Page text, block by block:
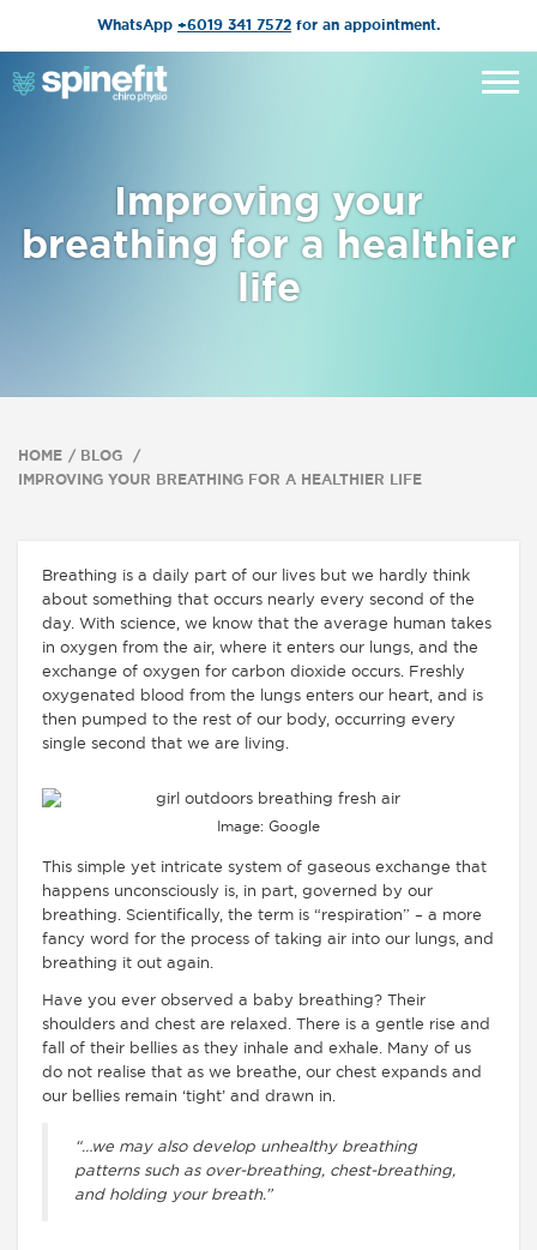
WhatsApp +6019 341 7572 for an appointment.
Improving your
breathing for a healthier
life
HOME
BLOG
IMPROVING YOUR BREATHING FOR A HEALTHIER LIFE
Breathing is a daily part of our lives but we hardly think
about something that occurs nearly every second of the
day. With science, we know that the average human takes
in oxygen from the air, where it enters our lungs, and the
exchange of oxygen for carbon dioxide occurs. Freshly
oxygenated blood from the lungs enters our heart, and is
then pumped to the rest of our body, occurring every
single second that we are living.
Image: Google
This simple yet intricate system of gaseous exchange that
happens unconsciously is, in part, governed by our
breathing. Scientifically, the term is “respiration” – a more
fancy word for the process of taking air into our lungs, and
breathing it out again.
Have you ever observed a baby breathing? Their
shoulders and chest are relaxed. There is a gentle rise and
fall of their bellies as they inhale and exhale. Many of us
do not realise that as we breathe, our chest expands and
our bellies remain ‘tight’ and drawn in.
“…we may also develop unhealthy breathing
patterns such as over-breathing, chest-breathing,
and holding your breath.”